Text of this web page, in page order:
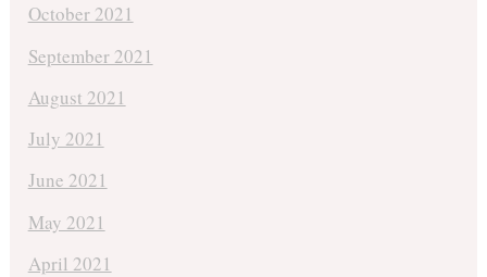
October 2021
September 2021
August 2021
July 2021
June 2021
May 2021
April 2021